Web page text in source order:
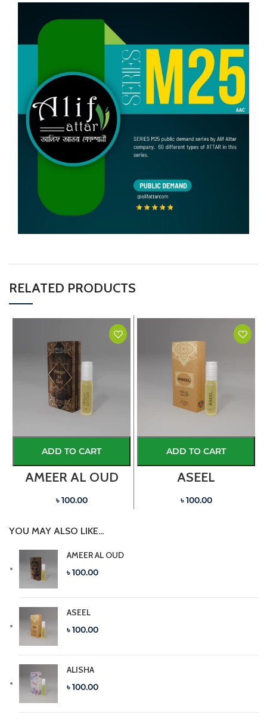
RELATED PRODUCTS
ADD TO CART
AMEER AL OUD
৳ 100.00
ADD TO CART
ASEEL
৳ 100.00
YOU MAY ALSO LIKE…
AMEER AL OUD
৳ 100.00
ASEEL
৳ 100.00
ALISHA
৳ 100.00